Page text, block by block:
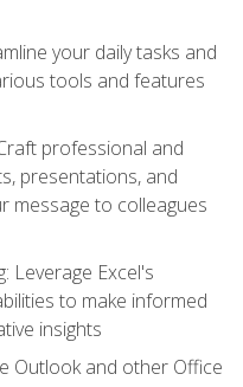
your daily tasks and
tools and features
professional and
presentations, and
message to colleagues
Leverage Excel's
to make informed
insights
Outlook and other Office